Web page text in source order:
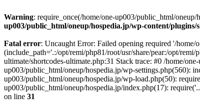
Warning: require_once(/home/one-up003/public_html/
up003/public_html/oneup/hospedia.jp/wp-content/
Fatal error: Uncaught Error: Failed opening required '/
(include_path='.:/opt/remi/php81/root/usr/share/pear:/opt/
ultimate/shortcodes-ultimate.php:31 Stack trace: #0 /home/
up003/public_html/oneup/hospedia.jp/wp-settings.php(560):
up003/public_html/oneup/hospedia.jp/wp-load.php(50):
up003/public_html/oneup/hospedia.jp/index.php(17):
on line 31